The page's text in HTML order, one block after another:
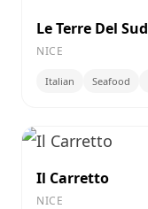
Le Terre Del Sud
NICE
Italian Seafood
Il Carretto
NICE